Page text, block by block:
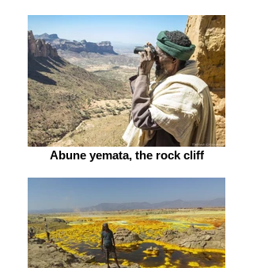
Abune yemata, the rock cliff